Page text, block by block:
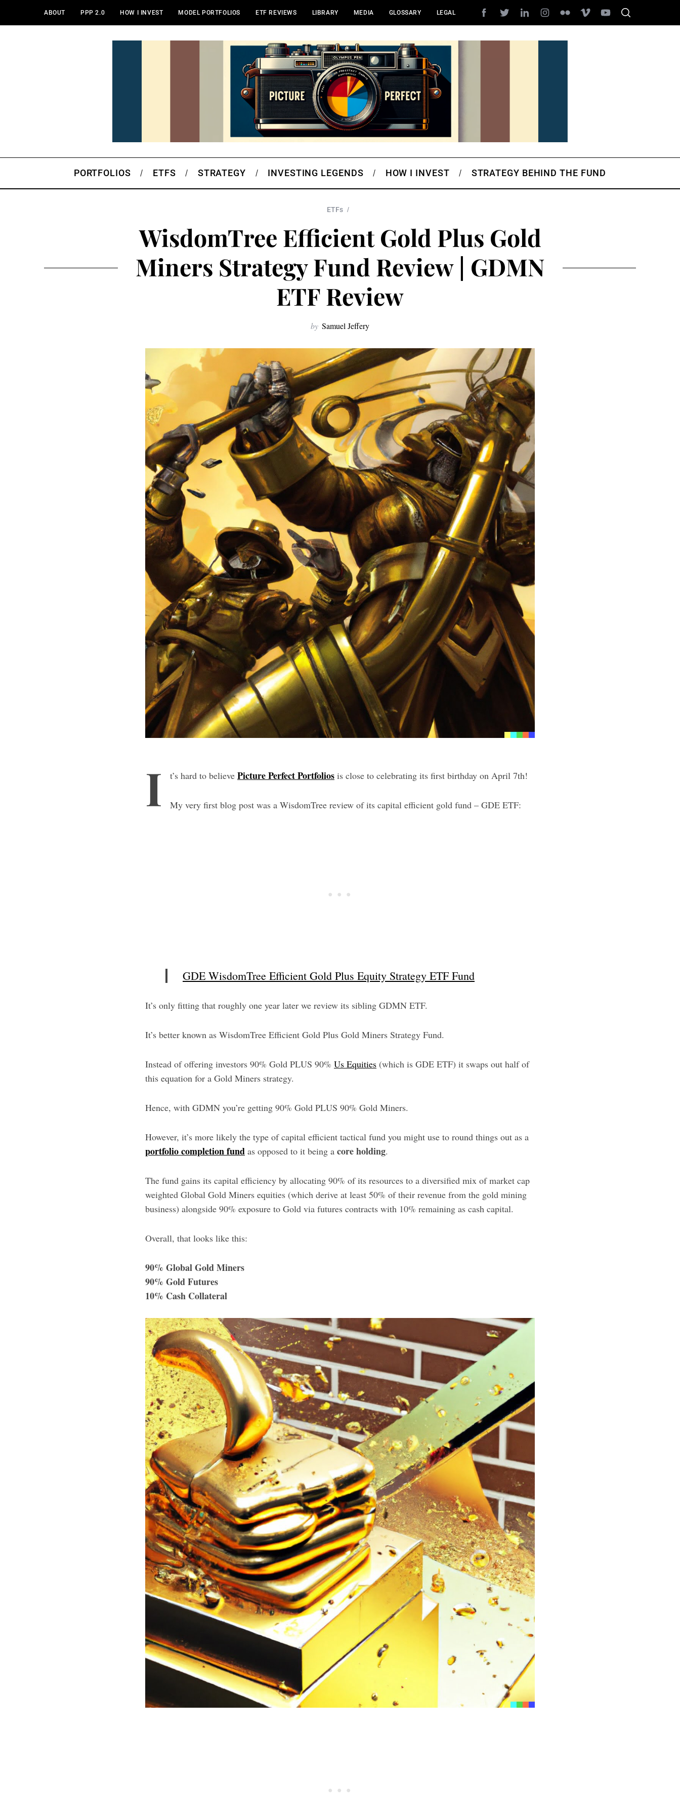
ABOUT PPP 2.0 HOW I INVEST MODEL PORTFOLIOS ETF REVIEWS LIBRARY MEDIA GLOSSARY LEGAL
PORTFOLIOS ETFS STRATEGY INVESTING LEGENDS HOW I INVEST STRATEGY BEHIND THE FUND
ETFs
WisdomTree Efficient Gold Plus Gold
Miners Strategy Fund Review | GDMN
ETF Review
by Samuel Jeffery
I t’s hard to believe Picture Perfect Portfolios is close to celebrating its first birthday on April 7th!
My very first blog post was a WisdomTree review of its capital efficient gold fund – GDE ETF:
GDE WisdomTree Efficient Gold Plus Equity Strategy ETF Fund
It’s only fitting that roughly one year later we review its sibling GDMN ETF.
It’s better known as WisdomTree Efficient Gold Plus Gold Miners Strategy Fund.
Instead of offering investors 90% Gold PLUS 90% Us Equities (which is GDE ETF) it swaps out half of
this equation for a Gold Miners strategy.
Hence, with GDMN you’re getting 90% Gold PLUS 90% Gold Miners.
However, it’s more likely the type of capital efficient tactical fund you might use to round things out as a
portfolio completion fund as opposed to it being a core holding.
The fund gains its capital efficiency by allocating 90% of its resources to a diversified mix of market cap
weighted Global Gold Miners equities (which derive at least 50% of their revenue from the gold mining
business) alongside 90% exposure to Gold via futures contracts with 10% remaining as cash capital.
Overall, that looks like this:
90% Global Gold Miners
90% Gold Futures
10% Cash Collateral